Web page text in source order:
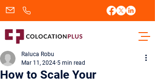
sales@colocationplus.com
How to Scale Your
Raluca Robu
Mar 11, 2024 5 min read